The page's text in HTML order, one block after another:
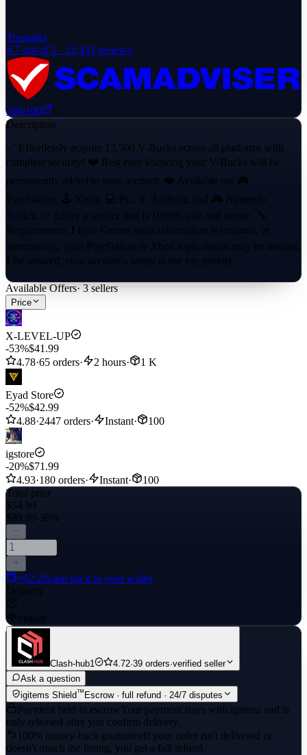
Trustpilot
4.7 out of 5 · 12,431 reviews
100/100
Description
✅ Effortlessly acquire 13,500 V-Bucks across all platforms with
complete security! ❤️ Rest easy knowing your V-Bucks will be
permanently added to your account. ❤️ Available on: 🎮
PlayStation, 🕹 Xbox, 💻 PC, 📱 Android, and 🎮 Nintendo
Switch. ✅ Enjoy a service that is 1000% safe and secure. 🔧
Requirements: ❗ Epic Games login information is required, or
alternatively, your PlayStation or Xbox login details may be needed.
❗ Be assured, your account's safety is our top priority.
Available Offers· 3 sellers
Price
X-LEVEL-UP
-53%$41.99
4.78·65 orders· 2 hours· 1 K
Eyad Store
-52%$42.99
4.88·2447 orders· Instant· 100
igstore
-20%$71.99
4.93·180 orders· Instant·
100
Total price
$54.99
$89.99-39%
+$2.20cash back to your wallet
Delivery
Instant
Clash-hub1 4.72·39 orders·verified seller
Ask a question
igitems Shield™ Escrow · full refund · 24/7 disputes
Payment held in escrowYour payment stays with igitems and is
only released after you confirm delivery.
100% money-back guaranteeIf your order isn't delivered or
doesn't match the listing, you get a full refund.